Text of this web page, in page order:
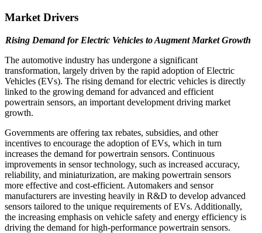
Market Drivers
Rising Demand for Electric Vehicles to Augment Market Growth
The automotive industry has undergone a significant
transformation, largely driven by the rapid adoption of Electric
Vehicles (EVs). The rising demand for electric vehicles is directly
linked to the growing demand for advanced and efficient
powertrain sensors, an important development driving market
growth.
Governments are offering tax rebates, subsidies, and other
incentives to encourage the adoption of EVs, which in turn
increases the demand for powertrain sensors. Continuous
improvements in sensor technology, such as increased accuracy,
reliability, and miniaturization, are making powertrain sensors
more effective and cost-efficient. Automakers and sensor
manufacturers are investing heavily in R&D to develop advanced
sensors tailored to the unique requirements of EVs. Additionally,
the increasing emphasis on vehicle safety and energy efficiency is
driving the demand for high-performance powertrain sensors.